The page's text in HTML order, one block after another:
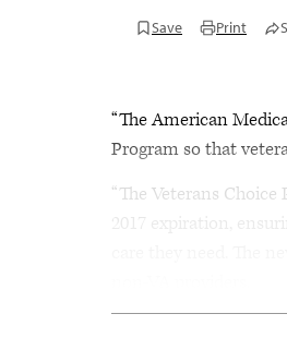
Save Print
“The American
Program so that
“The Veterans
2017 expiration,